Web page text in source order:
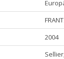
2004